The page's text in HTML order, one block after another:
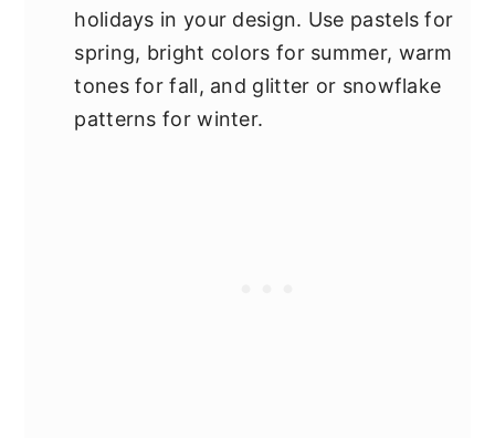
holidays in your design. Use pastels for
spring, bright colors for summer, warm
tones for fall, and glitter or snowflake
patterns for winter.